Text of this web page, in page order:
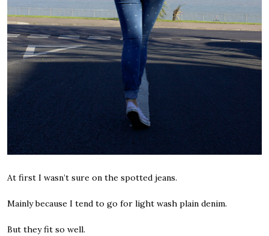
At first I wasn’t sure on the spotted jeans.
Mainly because I tend to go for light wash plain denim.
But they fit so well.